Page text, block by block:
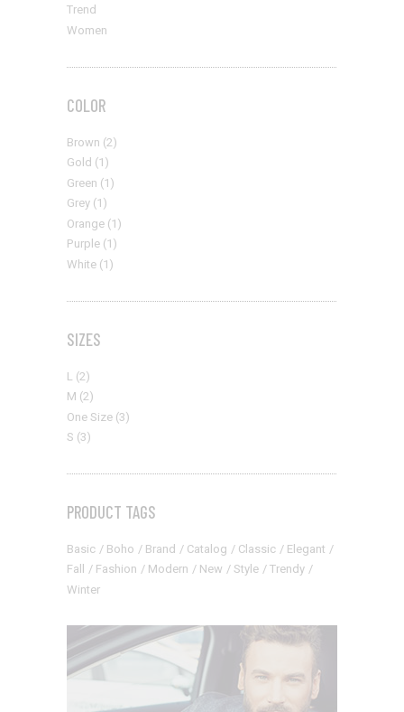
Trend
Women
COLOR
Brown (2)
Gold (1)
Green (1)
Grey (1)
Orange (1)
Purple (1)
White (1)
SIZES
L (2)
M (2)
One Size (3)
S (3)
PRODUCT TAGS
Basic Boho Brand Catalog Classic
Elegant
Fall
Fashion Modern New Style
Trendy
Winter